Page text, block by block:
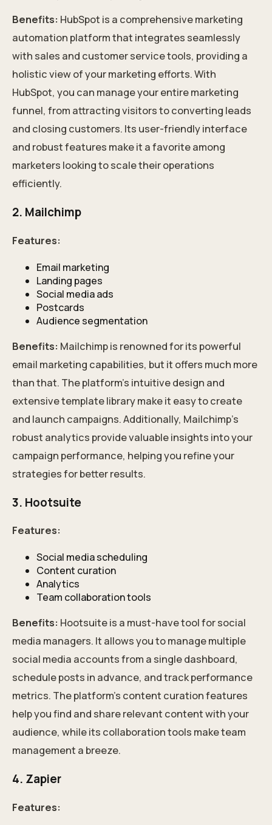
Benefits: HubSpot is a comprehensive marketing
automation platform that integrates seamlessly
with sales and customer service tools, providing a
holistic view of your marketing efforts. With
HubSpot, you can manage your entire marketing
funnel, from attracting visitors to converting leads
and closing customers. Its user-friendly interface
and robust features make it a favorite among
marketers looking to scale their operations
efficiently.
2. Mailchimp
Features:
Email marketing
Landing pages
Social media ads
Postcards
Audience segmentation
Benefits: Mailchimp is renowned for its powerful
email marketing capabilities, but it offers much more
than that. The platform's intuitive design and
extensive template library make it easy to create
and launch campaigns. Additionally, Mailchimp's
robust analytics provide valuable insights into your
campaign performance, helping you refine your
strategies for better results.
3. Hootsuite
Features:
Social media scheduling
Content curation
Analytics
Team collaboration tools
Benefits: Hootsuite is a must-have tool for social
media managers. It allows you to manage multiple
social media accounts from a single dashboard,
schedule posts in advance, and track performance
metrics. The platform's content curation features
help you find and share relevant content with your
audience, while its collaboration tools make team
management a breeze.
4. Zapier
Features: